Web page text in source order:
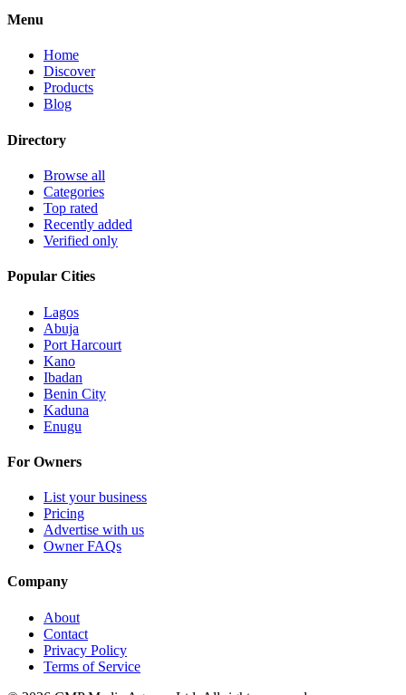
Menu
Home
Discover
Products
Blog
Directory
Browse all
Categories
Top rated
Recently added
Verified only
Popular Cities
Lagos
Abuja
Port Harcourt
Kano
Ibadan
Benin City
Kaduna
Enugu
For Owners
List your business
Pricing
Advertise with us
Owner FAQs
Company
About
Contact
Privacy Policy
Terms of Service